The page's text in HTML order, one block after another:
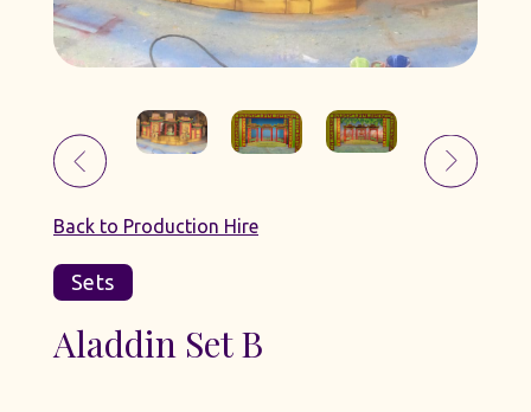
Back to Production Hire
Sets
Aladdin Set B